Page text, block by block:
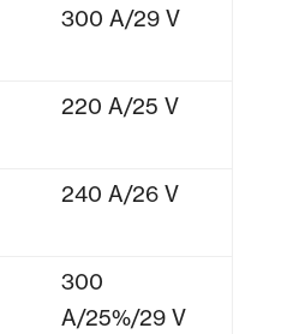
300 A/29 V
220 A/25 V
240 A/26 V
300
A/25%/29 V